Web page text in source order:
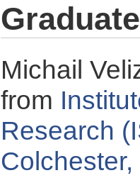
Michail
from
Research